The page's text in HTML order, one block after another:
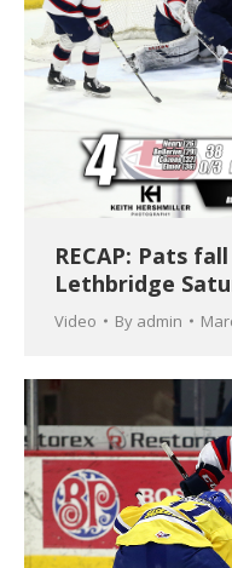
RECAP: Pats
Lethbridge
Video By admin